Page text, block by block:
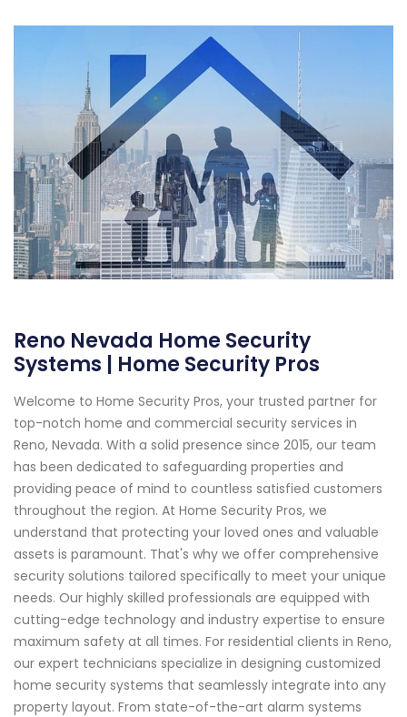
Reno Nevada Home Security
Systems | Home Security Pros
Welcome to Home Security Pros, your trusted partner for
top-notch home and commercial security services in
Reno, Nevada. With a solid presence since 2015, our team
has been dedicated to safeguarding properties and
providing peace of mind to countless satisfied customers
throughout the region. At Home Security Pros, we
understand that protecting your loved ones and valuable
assets is paramount. That's why we offer comprehensive
security solutions tailored specifically to meet your unique
needs. Our highly skilled professionals are equipped with
cutting-edge technology and industry expertise to ensure
maximum safety at all times. For residential clients in Reno,
our expert technicians specialize in designing customized
home security systems that seamlessly integrate into any
property layout. From state-of-the-art alarm systems